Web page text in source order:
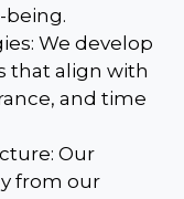
being.
We develop
that align with
and time
Our
from our